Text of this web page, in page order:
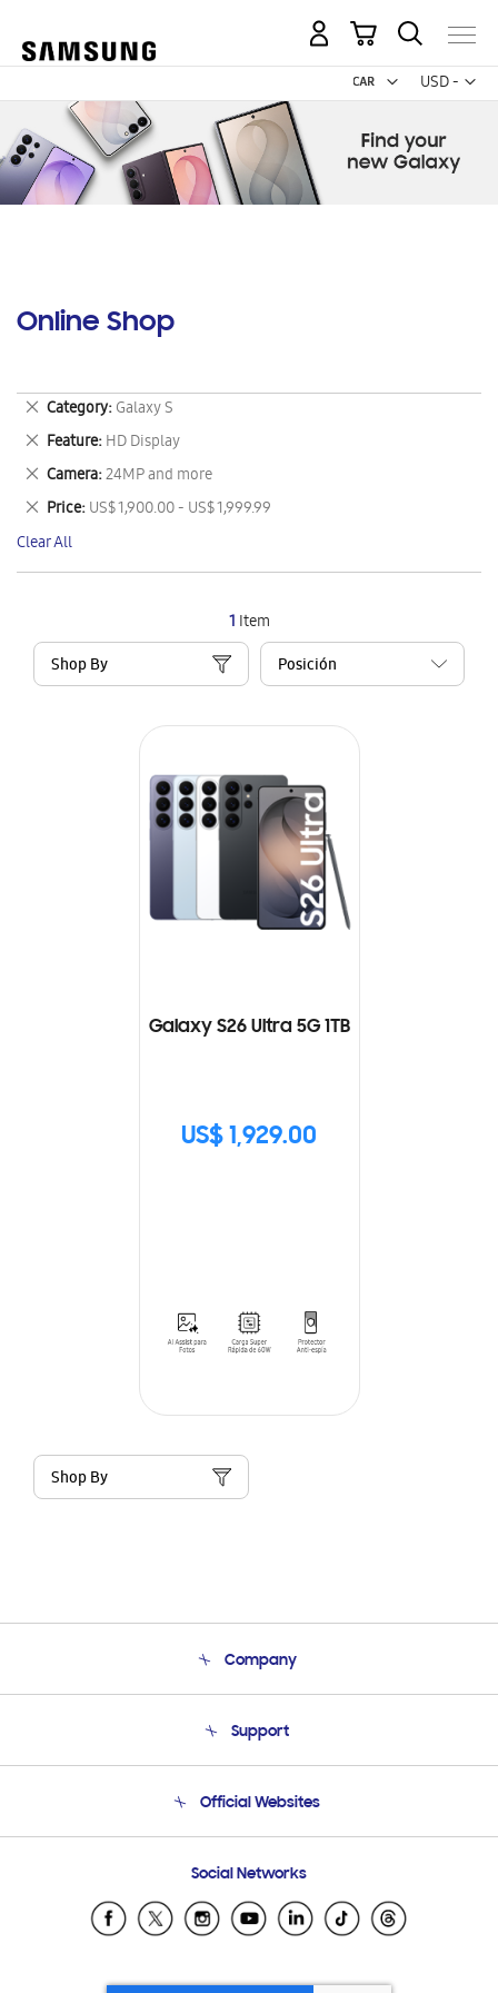
USD -
US
My Cart
Online Shop
1 Item
Shop By
Galaxy S26 Ultra 5G 1TB
US$ 1,929.00
Shop By
Category Galaxy S
Remove
This
Item
Feature HD Display
Remove
This
Item
Camera 24MP and more
Remove
This
Item
Price US$ 1,900.00 - US$ 1,999.99
Remove
This
Item
Clear All
Company
Product Support
Support
Email Support
Official Websites
Samsung Ecuador
Samsung El Salvador
Social Networks